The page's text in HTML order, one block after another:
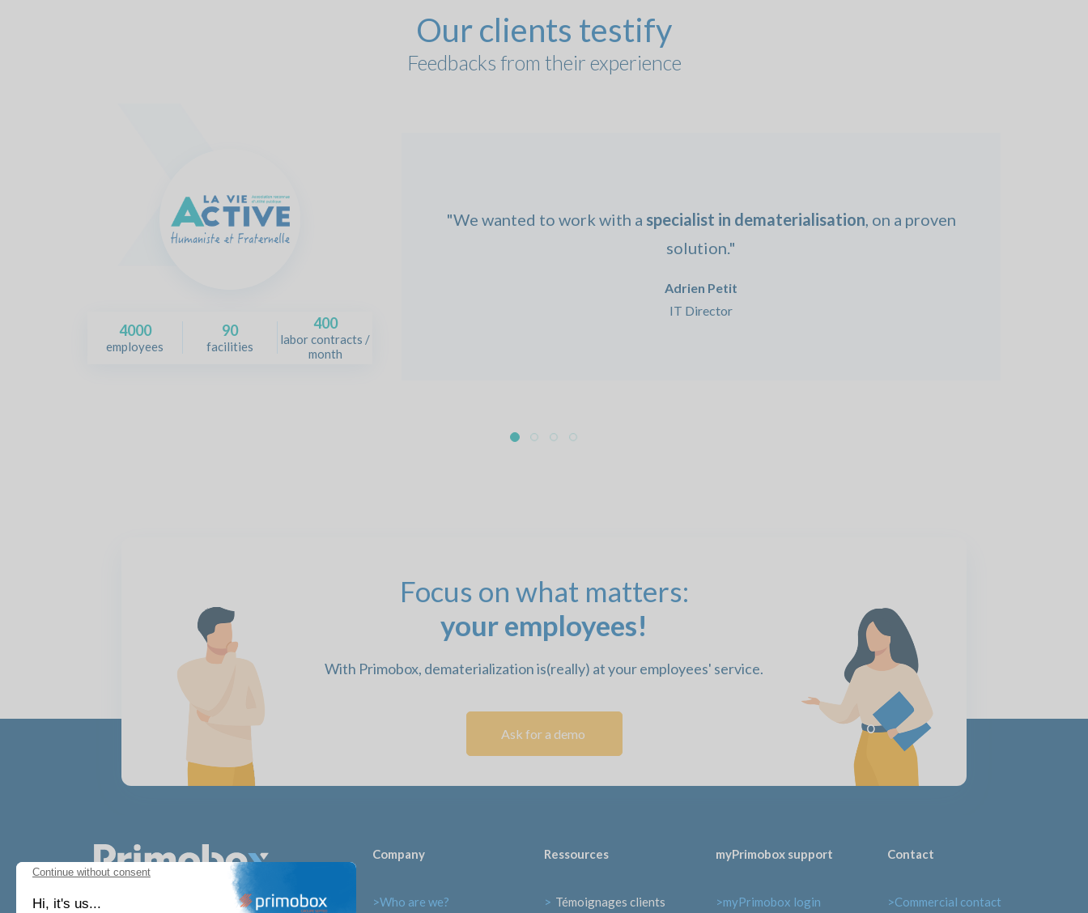
Our clients testify
Feedbacks from their experience
4000
employees
90
facilities
400
labor contracts /
month
"We wanted to work with a specialist in dematerialisation, on a proven
solution."
Adrien Petit
IT Director
Focus on what matters:
your employees!
With Primobox, dematerialization is(really) at your employees' service.
Ask for a demo
Company
>Who are we?
Ressources
> Témoignages clients
myPrimobox support
>myPrimobox login
Contact
>Commercial contact
Continue without consent
Hi, it's us...